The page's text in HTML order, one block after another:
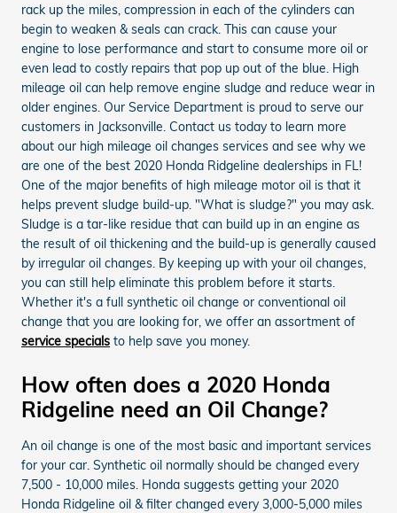
rack up the miles, compression in each of the cylinders can
begin to weaken & seals can crack. This can cause your
engine to lose performance and start to consume more oil or
even lead to costly repairs that pop up out of the blue. High
mileage oil can help remove engine sludge and reduce wear in
older engines. Our Service Department is proud to serve our
customers in Jacksonville. Contact us today to learn more
about our high mileage oil changes services and see why we
are one of the best 2020 Honda Ridgeline dealerships in FL!
One of the major benefits of high mileage motor oil is that it
helps prevent sludge build-up. "What is sludge?" you may ask.
Sludge is a tar-like residue that can build up in an engine as
the result of oil thickening and the build-up is generally caused
by irregular oil changes. By keeping up with your oil changes,
you can still help eliminate this problem before it starts.
Whether it's a full synthetic oil change or conventional oil
change that you are looking for, we offer an assortment of
service specials to help save you money.
How often does a 2020 Honda
Ridgeline need an Oil Change?
An oil change is one of the most basic and important services
for your car. Synthetic oil normally should be changed every
7,500 - 10,000 miles. Honda suggests getting your 2020
Honda Ridgeline oil & filter changed every 3,000-5,000 miles